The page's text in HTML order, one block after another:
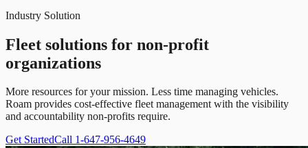
Industry Solution
Fleet solutions for non-profit
organizations
More resources for your mission. Less time managing vehicles.
Roam provides cost-effective fleet management with the visibility
and accountability non-profits require.
Get StartedCall 1-647-956-4649